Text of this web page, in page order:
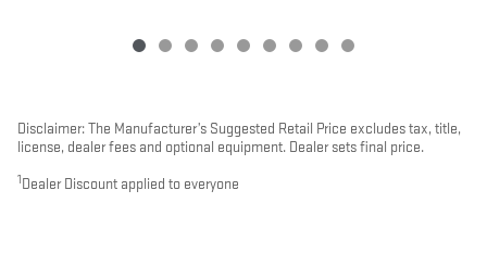
Disclaimer: The Manufacturer’s Suggested Retail Price excludes tax, title,
license, dealer fees and optional equipment. Dealer sets final price.
1 Dealer Discount applied to everyone